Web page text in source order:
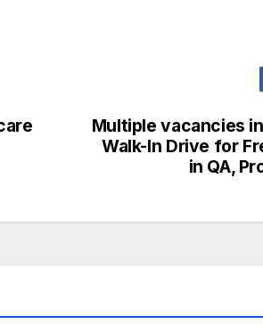
Multiple vacancies
Walk-In Drive for
in QA,